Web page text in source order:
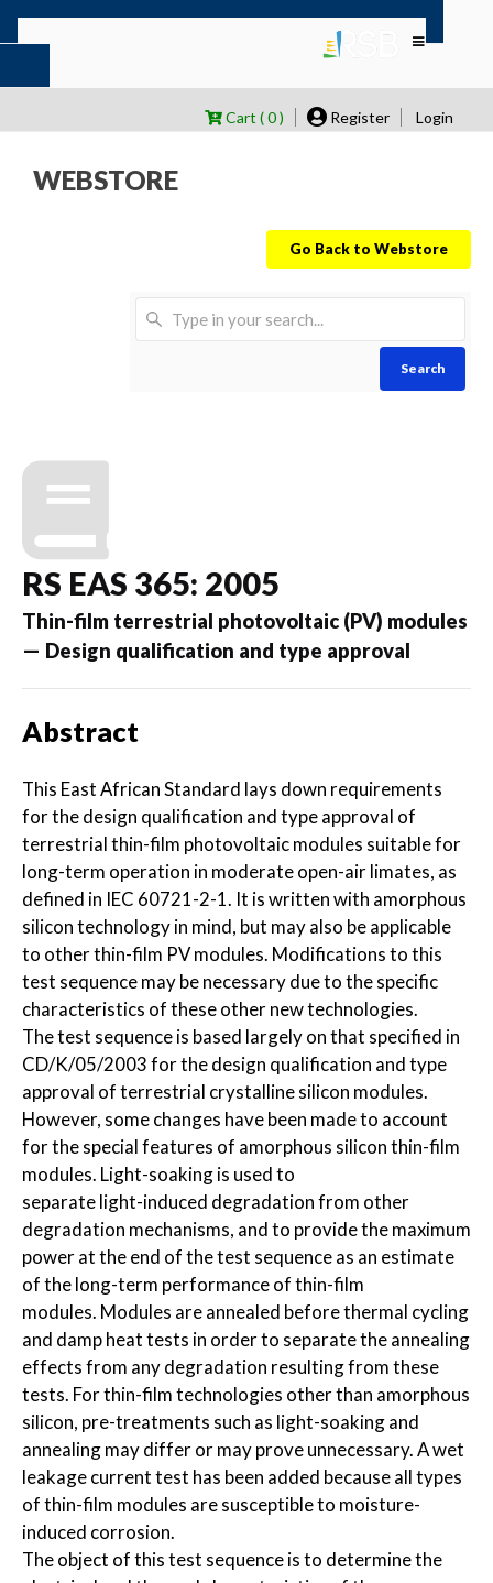
Cart ( 0 ) Register Login
WEBSTORE
Go Back to Webstore
Search
RS EAS 365: 2005
Thin-film terrestrial photovoltaic (PV) modules
— Design qualification and type approval
Abstract
This East African Standard lays down requirements
for the design qualification and type approval of
terrestrial thin-film photovoltaic modules suitable for
long-term operation in moderate open-air limates, as
defined in IEC 60721-2-1. It is written with amorphous
silicon technology in mind, but may also be applicable
to other thin-film PV modules. Modifications to this
test sequence may be necessary due to the specific
characteristics of these other new technologies.
The test sequence is based largely on that specified in
CD/K/05/2003 for the design qualification and type
approval of terrestrial crystalline silicon modules.
However, some changes have been made to account
for the special features of amorphous silicon thin-film
modules. Light-soaking is used to
separate light-induced degradation from other
degradation mechanisms, and to provide the maximum
power at the end of the test sequence as an estimate
of the long-term performance of thin-film
modules. Modules are annealed before thermal cycling
and damp heat tests in order to separate the annealing
effects from any degradation resulting from these
tests. For thin-film technologies other than amorphous
silicon, pre-treatments such as light-soaking and
annealing may differ or may prove unnecessary. A wet
leakage current test has been added because all types
of thin-film modules are susceptible to moisture-
induced corrosion.
The object of this test sequence is to determine the